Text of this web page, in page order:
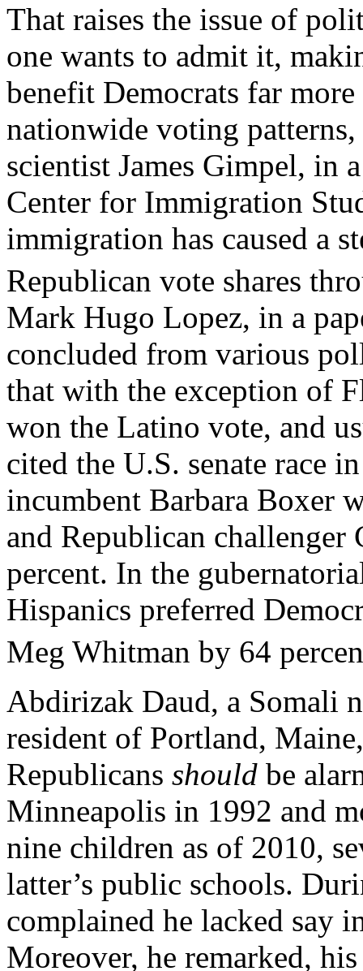
That raises the issue of
one wants to admit it,
benefit Democrats far
nationwide voting
scientist James Gimpel, in
Center for Immigration
immigration has caused a
Republican vote shares
Mark Hugo Lopez, in a
concluded from various
that with the exception of
won the Latino vote, and
cited the U.S. senate race
incumbent Barbara Boxer
and Republican
percent. In the
Hispanics preferred
Meg Whitman by 64
Abdirizak Daud, a Somali
resident of Portland,
Republicans should be
Minneapolis in 1992 and
nine children as of 2010,
latter’s public schools.
complained he lacked say
Moreover, he remarked,